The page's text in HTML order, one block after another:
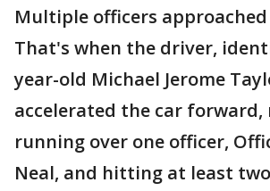
Multiple officers
That's when the driver,
year-old Michael Jerome
accelerated the car forward,
running over one officer,
Neal, and hitting at least